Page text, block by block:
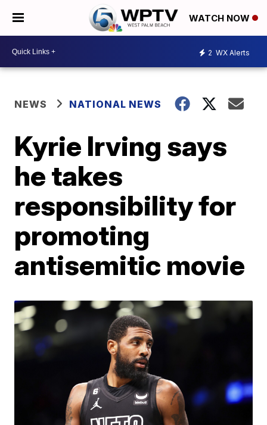
WATCH NOW
2 WX Alerts
NEWS NATIONAL NEWS
Kyrie Irving says
he takes
responsibility for
promoting
antisemitic movie